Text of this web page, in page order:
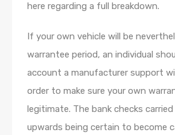
here regarding a full breakdown.
If your own vehicle will be
warrantee period, an individual
account a manufacturer support
order to make sure your own
legitimate. The bank checks
upwards being certain to become